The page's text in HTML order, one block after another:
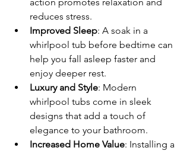
reduces stress.
Improved Sleep: A soak in a
whirlpool tub before bedtime can
help you fall asleep faster and
enjoy deeper rest.
Luxury and Style: Modern
whirlpool tubs come in sleek
designs that add a touch of
elegance to your bathroom.
Increased Home Value: Installing a